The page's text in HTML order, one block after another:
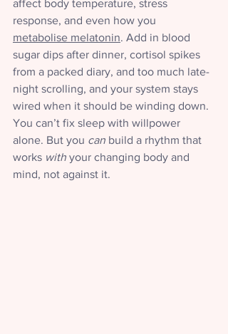
affect body temperature, stress
response, and even how you
metabolise melatonin. Add in blood
sugar dips after dinner, cortisol spikes
from a packed diary, and too much late-
night scrolling, and your system stays
wired when it should be winding down.
You can’t fix sleep with willpower
alone. But you can build a rhythm that
works with your changing body and
mind, not against it.